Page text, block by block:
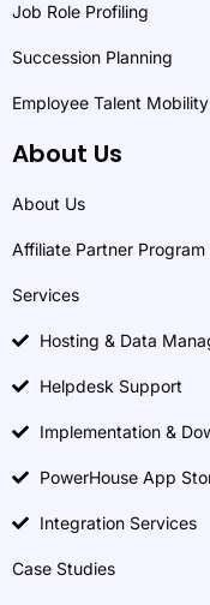
Job Role Profiling
Succession Planning
Employee Talent Mobility
About Us
About Us
Affiliate Partner Program
Services
Hosting & Data
Helpdesk Support
Implementation &
PowerHouse App
Integration Services
Case Studies